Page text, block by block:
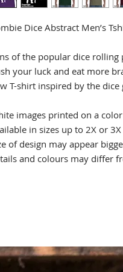
Dice Abstract Men’s
of the popular dice
your luck and eat more
T-shirt inspired by the dice
images printed on a
in sizes up to 2X or
of design may appear
and colours may differ